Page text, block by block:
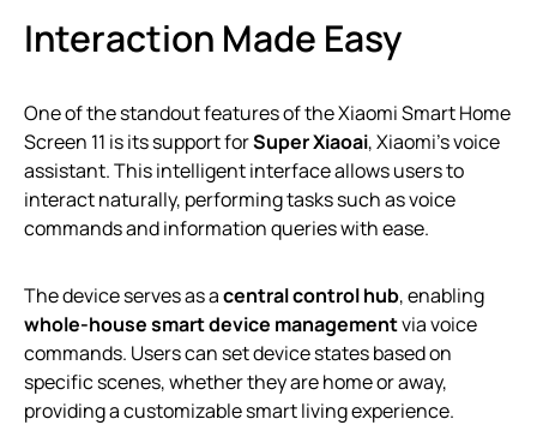
Interaction Made Easy
One of the standout features of the Xiaomi Smart Home
Screen 11 is its support forSuper Xiaoai, Xiaomi’s voice
assistant. This intelligent interface allows users to
interact naturally, performing tasks such as voice
commands and information queries with ease.
The device serves as acentral control hub, enabling
whole-house smart device managementvia voice
commands. Users can set device states based on
specific scenes, whether they are home or away,
providing a customizable smart living experience.